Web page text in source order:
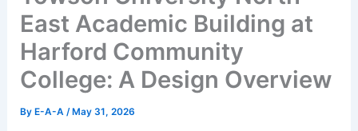
East Academic Building at
Harford Community
College: A Design Overview
By E-A-A/ May 31, 2026